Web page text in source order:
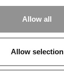
Allow all
Allow selection